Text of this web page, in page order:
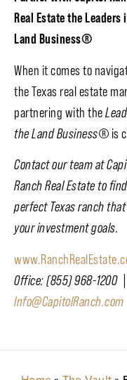
Real Estate the Leaders
Land Business®
When it comes to
the Texas real estate
partnering with the
the Land Business® is
Contact our team at
Ranch Real Estate to
perfect Texas ranch
your investment goals.
Office: (855) 968-1200 ||
Info@CapitolRanch.com